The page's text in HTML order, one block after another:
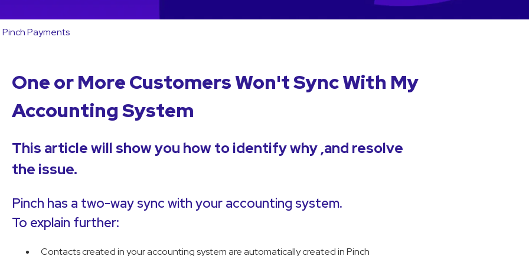
Pinch Payments
One or More Customers Won't Sync With My
Accounting System
This article will show you how to identify why ,and resolve
the issue.
Pinch has a two-way sync with your accounting system.
To explain further:
Contacts created in your accounting system are automatically created in Pinch